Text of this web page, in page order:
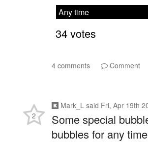
4 comments Comment
Mark_L said Fri, Apr 19th
Some special
bubbles for any
2